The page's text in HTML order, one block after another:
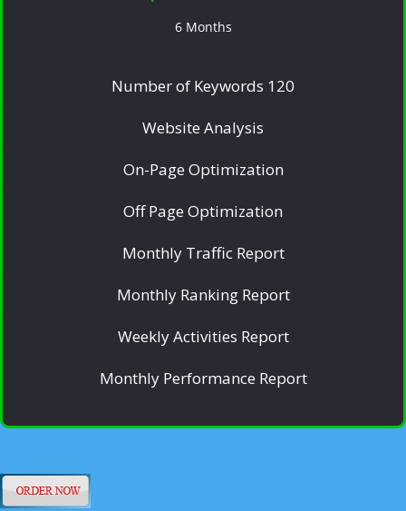
6 Months
Number of Keywords 120
Website Analysis
On-Page Optimization
Off Page Optimization
Monthly Traffic Report
Monthly Ranking Report
Weekly Activities Report
Monthly Performance Report